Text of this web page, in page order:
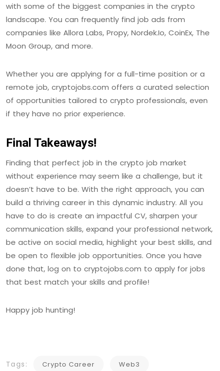
with some of the biggest companies in the crypto
landscape. You can frequently find job ads from
companies like Allora Labs, Propy, Nordek.Io, CoinEx, The
Moon Group, and more.
Whether you are applying for a full-time position or a
remote job, cryptojobs.com offers a curated selection
of opportunities tailored to crypto professionals, even
if they have no prior experience.
Final Takeaways!
Finding that perfect job in the crypto job market
without experience may seem like a challenge, but it
doesn’t have to be. With the right approach, you can
build a thriving career in this dynamic industry. All you
have to do is create an impactful CV, sharpen your
communication skills, expand your professional network,
be active on social media, highlight your best skills, and
be open to flexible job opportunities. Once you have
done that, log on to cryptojobs.com to apply for jobs
that best match your skills and profile!
Happy job hunting!
Tags: Crypto Career Web3